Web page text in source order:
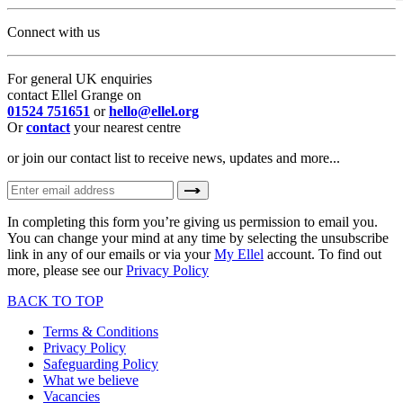
Connect with us
For general UK enquiries
contact Ellel Grange on
01524 751651 orhello@ellel.org
Orcontactyour nearest centre
or join our contact list to receive news, updates and more...
In completing this form you’re giving us permission to email you.
You can change your mind at any time by selecting the unsubscribe
link in any of our emails or via yourMy Ellel account. To find out
more, please see ourPrivacy Policy
BACK TO TOP
Terms & Conditions
Privacy Policy
Safeguarding Policy
What we believe
Vacancies